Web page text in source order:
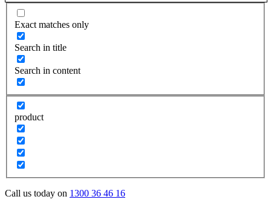
Exact matches only
Search in title
Search in content
product
Call us today on 1300 36 46 16